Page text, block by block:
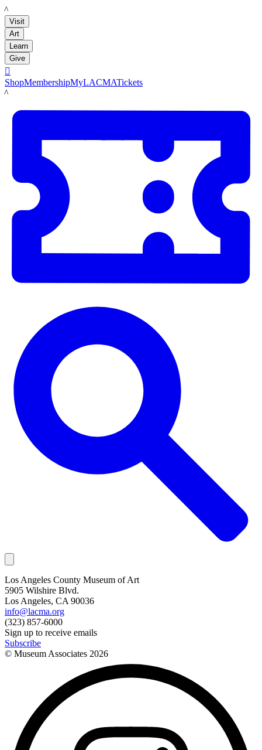
LACMA
Visit
Art
Learn
Give

ShopMembershipMyLACMATickets
LACMA
Los Angeles County Museum of Art
5905 Wilshire Blvd.
Los Angeles, CA 90036
info@lacma.org
(323) 857-6000
Sign up to receive emails
Subscribe
© Museum Associates 2026